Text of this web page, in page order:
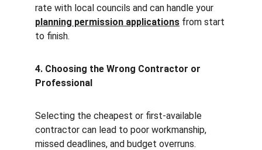
rate with local councils and can handle your
planning permission applications from start
to finish.
4. Choosing the Wrong Contractor or
Professional
Selecting the cheapest or first-available
contractor can lead to poor workmanship,
missed deadlines, and budget overruns.